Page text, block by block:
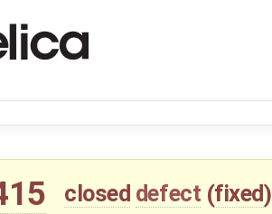
closed defect (fixed)